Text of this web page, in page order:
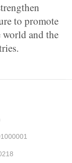
to promote
and the